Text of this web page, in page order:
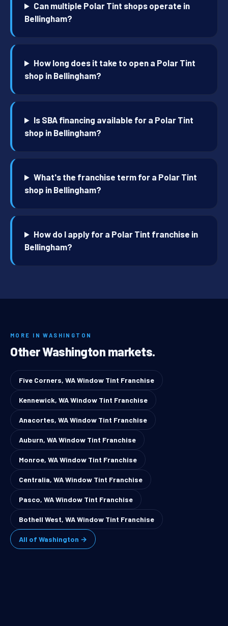
Can multiple Polar Tint shops operate in
Bellingham?
How long does it take to open a Polar Tint
shop in Bellingham?
Is SBA financing available for a Polar Tint
shop in Bellingham?
What's the franchise term for a Polar Tint
shop in Bellingham?
How do I apply for a Polar Tint franchise in
Bellingham?
MORE IN WASHINGTON
Other Washington markets.
Five Corners, WA Window Tint Franchise
Kennewick, WA Window Tint Franchise
Anacortes, WA Window Tint Franchise
Auburn, WA Window Tint Franchise
Monroe, WA Window Tint Franchise
Centralia, WA Window Tint Franchise
Pasco, WA Window Tint Franchise
Bothell West, WA Window Tint Franchise
All of Washington →